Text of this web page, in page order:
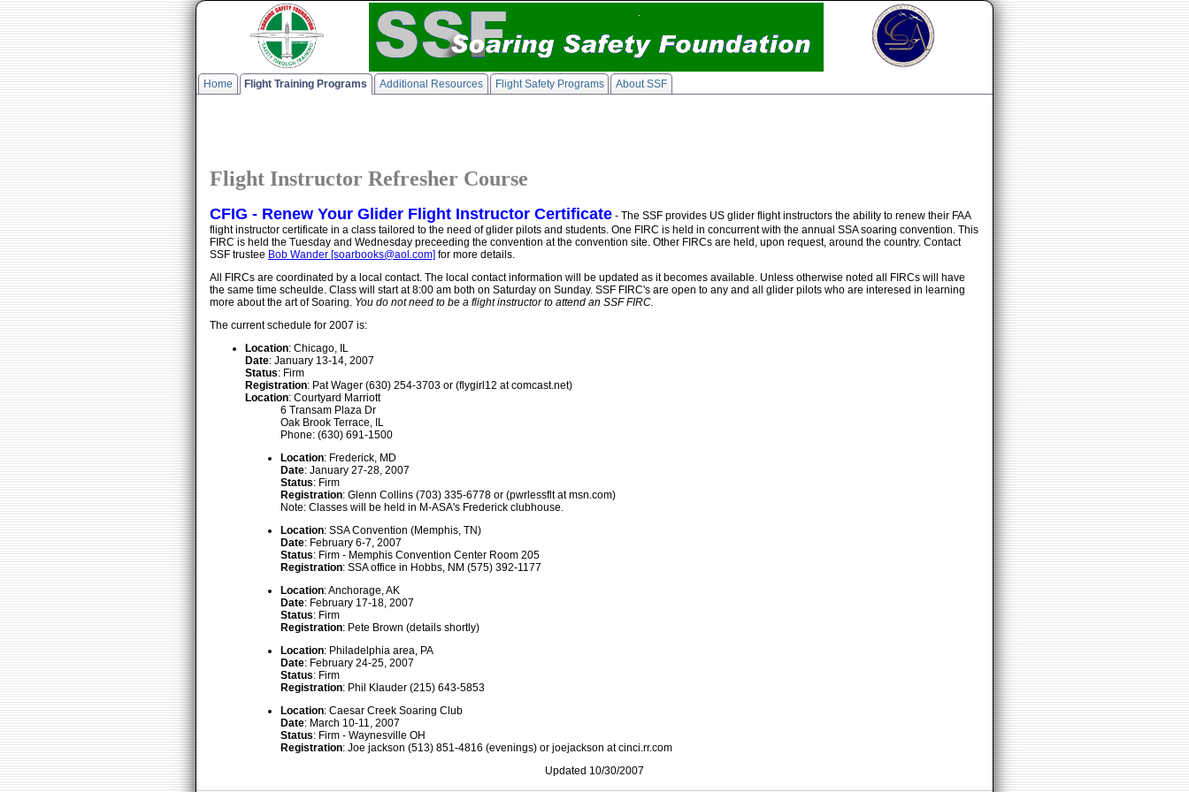
Home Flight Training Programs Additional Resources Flight Safety Programs About SSF
Flight Instructor Refresher Course
CFIG - Renew Your Glider Flight Instructor Certificate - The SSF provides US glider flight instructors the ability to renew their FAA
flight instructor certificate in a class tailored to the need of glider pilots and students. One FIRC is held in concurrent with the annual SSA soaring convention. This
FIRC is held the Tuesday and Wednesday preceeding the convention at the convention site. Other FIRCs are held, upon request, around the country. Contact
SSF trustee Bob Wander [soarbooks@aol.com] for more details.
All FIRCs are coordinated by a local contact. The local contact information will be updated as it becomes available. Unless otherwise noted all FIRCs will have
the same time scheulde. Class will start at 8:00 am both on Saturday on Sunday. SSF FIRC's are open to any and all glider pilots who are interesed in learning
more about the art of Soaring. You do not need to be a flight instructor to attend an SSF FIRC.
The current schedule for 2007 is:
Location: Chicago, IL
Date: January 13-14, 2007
Status: Firm
Registration: Pat Wager (630) 254-3703 or (flygirl12 at comcast.net)
Location: Courtyard Marriott
6 Transam Plaza Dr
Oak Brook Terrace, IL
Phone: (630) 691-1500
Location: Frederick, MD
Date: January 27-28, 2007
Status: Firm
Registration: Glenn Collins (703) 335-6778 or (pwrlessflt at msn.com)
Note: Classes will be held in M-ASA's Frederick clubhouse.
Location: SSA Convention (Memphis, TN)
Date: February 6-7, 2007
Status: Firm - Memphis Convention Center Room 205
Registration: SSA office in Hobbs, NM (575) 392-1177
Location: Anchorage, AK
Date: February 17-18, 2007
Status: Firm
Registration: Pete Brown (details shortly)
Location: Philadelphia area, PA
Date: February 24-25, 2007
Status: Firm
Registration: Phil Klauder (215) 643-5853
Location: Caesar Creek Soaring Club
Date: March 10-11, 2007
Status: Firm - Waynesville OH
Registration: Joe jackson (513) 851-4816 (evenings) or joejackson at cinci.rr.com
Updated 10/30/2007